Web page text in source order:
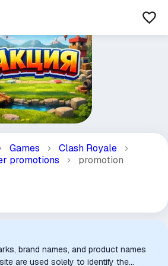
Games
Clash Royale
promotions
promotion
brand names, and product names
are used solely to identify the